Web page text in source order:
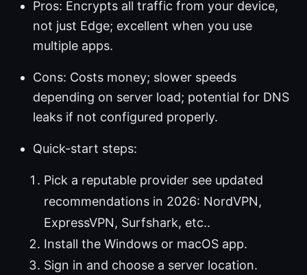
Pros: Encrypts all traffic from your device,
not just Edge; excellent when you use
multiple apps.
Cons: Costs money; slower speeds
depending on server load; potential for DNS
leaks if not configured properly.
Quick-start steps:
Pick a reputable provider see updated
recommendations in 2026: NordVPN,
ExpressVPN, Surfshark, etc..
Install the Windows or macOS app.
Sign in and choose a server location.